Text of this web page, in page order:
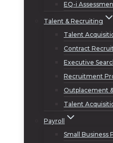
EQ-i
Talent & Recruiting
Talent
Contract
Executive
Recruitment
Outplacement
Talent
Payroll
Small Business